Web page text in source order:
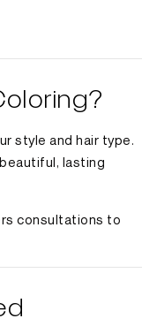
style and hair type.
lasting
consultations to